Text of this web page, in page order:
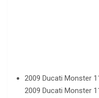
2009 Ducati Monster
2009 Ducati Monster